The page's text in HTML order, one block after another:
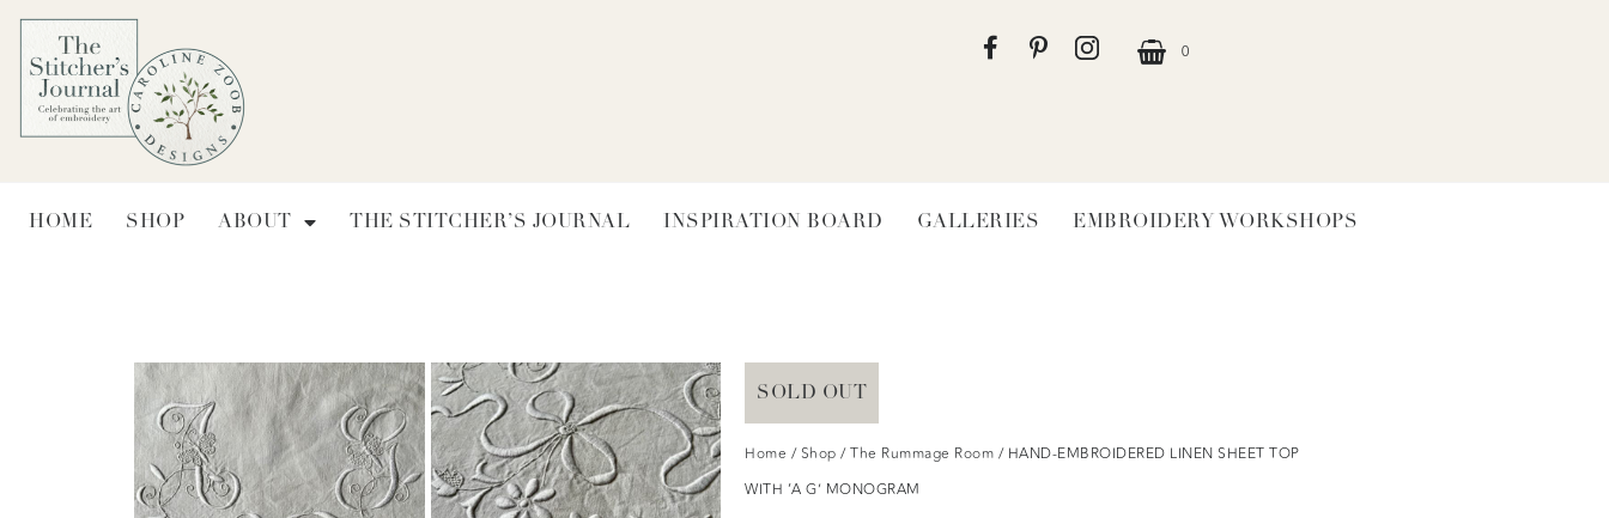
0
HOME SHOP ABOUT THE STITCHER’S JOURNAL INSPIRATION BOARD GALLERIES EMBROIDERY WORKSHOPS
SOLD OUT
Home / Shop /The Rummage Room / HAND-EMBROIDERED LINEN SHEET TOP
WITH ‘A G’ MONOGRAM